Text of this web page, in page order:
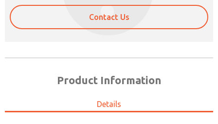
Contact Us
Product Information
Details